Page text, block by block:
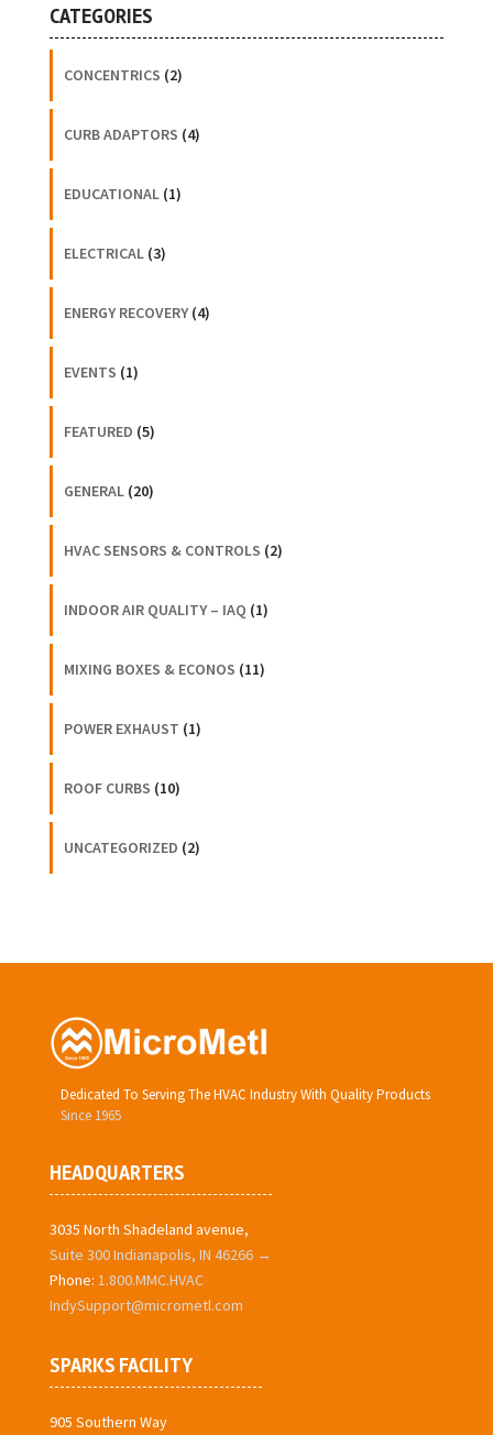
CATEGORIES
CONCENTRICS (2)
CURB ADAPTORS (4)
EDUCATIONAL(1)
ELECTRICAL(3)
ENERGY RECOVERY(4)
EVENTS (1)
FEATURED (5)
GENERAL(20)
HVAC SENSORS & CONTROLS (2)
INDOOR AIR QUALITY – IAQ (1)
MIXING BOXES & ECONOS (11)
POWER EXHAUST (1)
ROOF CURBS (10)
UNCATEGORIZED (2)
Dedicated To Serving The HVAC Industry With Quality Products
Since 1965
HEADQUARTERS
3035 North Shadeland avenue,
Suite 300 Indianapolis, IN 46266 →
Phone: 1.800.MMC.HVAC
IndySupport@micrometl.com
SPARKS FACILITY
905 Southern Way